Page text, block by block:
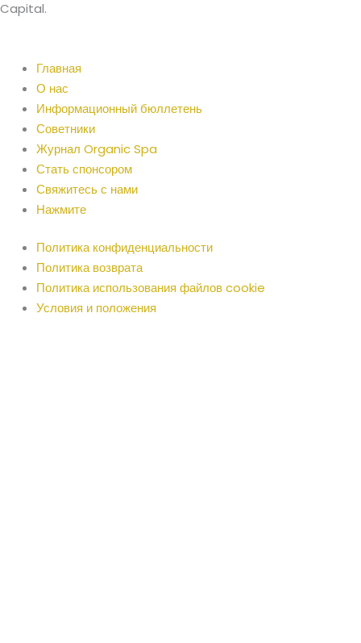
Capital.
Главная
О нас
Информационный бюллетень
Советники
Журнал Organic Spa
Стать спонсором
Свяжитесь с нами
Нажмите
Политика конфиденциальности
Политика возврата
Политика использования файлов cookie
Условия и положения